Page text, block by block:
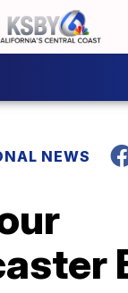
NEWS